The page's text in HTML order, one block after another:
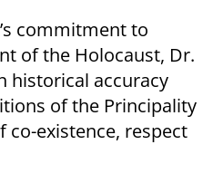
commitment to
of the Holocaust, Dr.
historical accuracy
of the Principality
co-existence, respect